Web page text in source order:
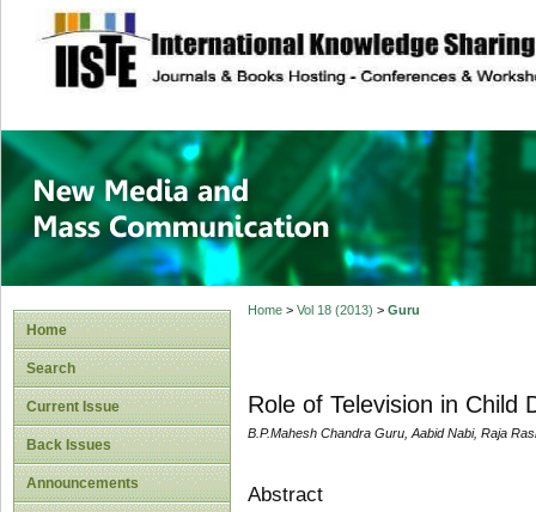
site description
New Media and
Home
Search
Current Issue
Back Issues
Announcements
Home> Vol 18 (2013) > Guru
Role of Television in Child
B.P.Mahesh Chandra Guru, Aabid Nabi, Raja
Abstract